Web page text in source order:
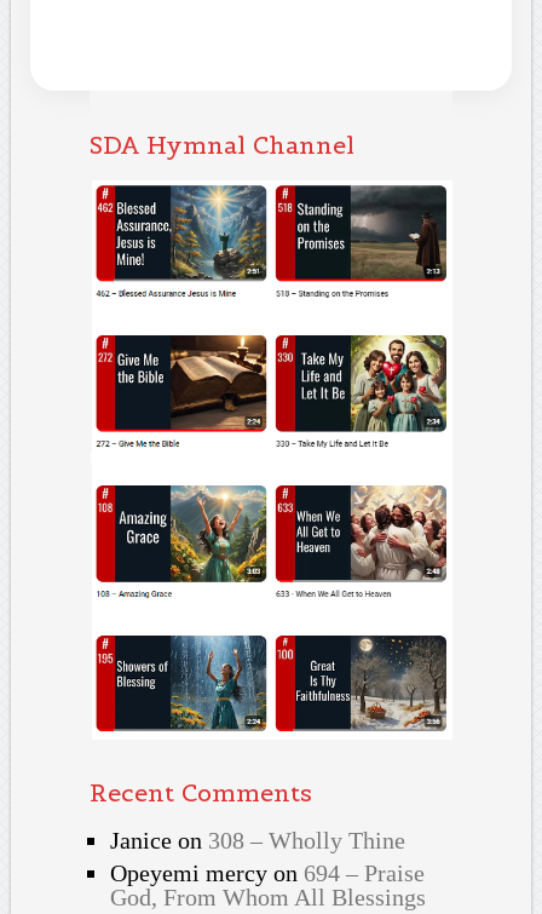
SDA Hymnal Channel
Recent Comments
Janiceon 308 – Wholly Thine
Opeyemi mercyon 694 – Praise
God, From Whom All Blessings